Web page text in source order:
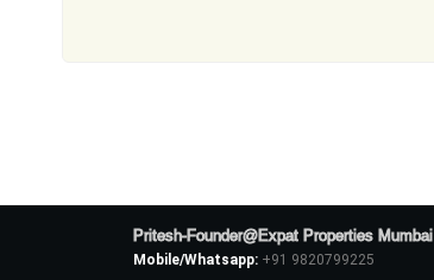
Pritesh-Founder@Expat Properties Mumbai
Mobile/Whatsapp: +91 9820799225